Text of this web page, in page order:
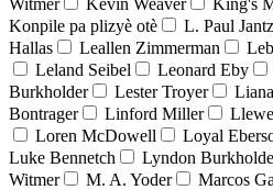
Konpile pa plizyè otè
L. Paul
Hallas
Leallen Zimmerman
Leland Seibel
Leonard Eby
Burkholder
Lester Troyer
Bontrager
Linford Miller
Loren McDowell
Loyal
Luke Bennetch
Lyndon
Witmer
M. A. Yoder Marcos